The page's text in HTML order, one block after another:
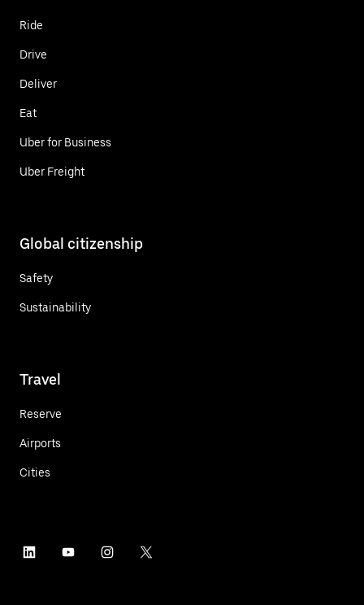
Ride
Drive
Deliver
Eat
Uber for Business
Uber Freight
Global citizenship
Safety
Sustainability
Travel
Reserve
Airports
Cities